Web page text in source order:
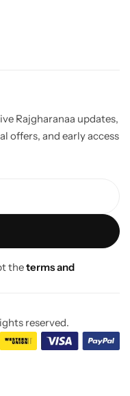
Rajgharanaa updates,
offers, and early access
theterms and
reserved.